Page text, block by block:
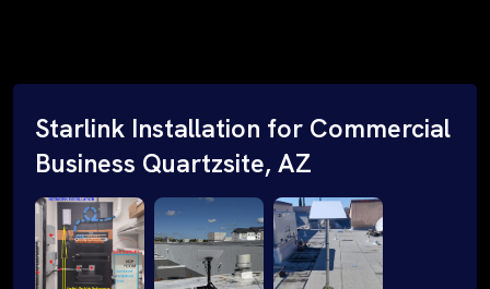
Starlink Installation for Commercial
Business Quartzsite, AZ